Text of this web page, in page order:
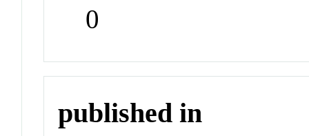
0
published in